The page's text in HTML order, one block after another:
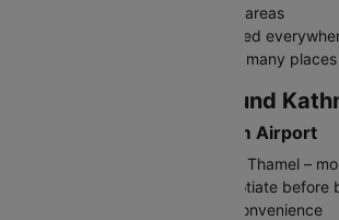
ATMs widely available in tourist areas
Carry cash as cards not accepted
Indian Rupees also accepted in many places
Travelling In and Around
Getting to Kathmandu from Airport
Prepaid Taxi: NPR 700-1000 to Thamel –
Local Taxi: NPR 600-800 (negotiate before
Hotel pickup: Pre-arrange for convenience